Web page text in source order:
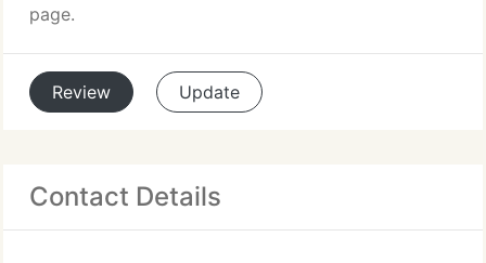
page.
Review Update
Contact Details